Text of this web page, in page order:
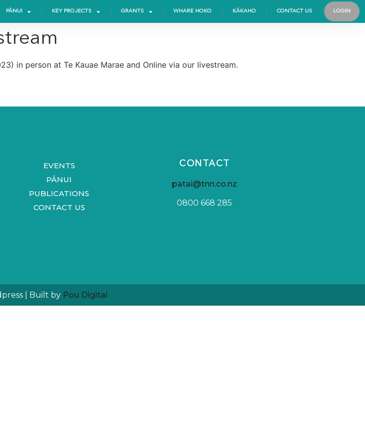
PĀNUI KEY PROJECTS GRANTS WHARE HOKO KĀKAHO CONTACT US LOGIN
in person at Te Kauae Marae and Online via our livestream.
EVENTS
PĀNUI
PUBLICATIONS
CONTACT US
CONTACT
patai@tnn.co.nz
0800 668 285
| Built by Pou Digital